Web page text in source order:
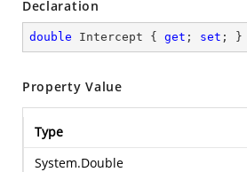
Declaration
double Intercept { get ; set ; }
Property Value
Type
System.Double